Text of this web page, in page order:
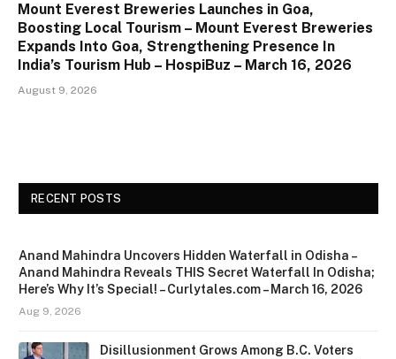
Mount Everest Breweries Launches in Goa,
Boosting Local Tourism – Mount Everest Breweries
Expands Into Goa, Strengthening Presence In
India’s Tourism Hub – HospiBuz – March 16, 2026
August 9, 2026
RECENT POSTS
Anand Mahindra Uncovers Hidden Waterfall in Odisha –
Anand Mahindra Reveals THIS Secret Waterfall In Odisha;
Here’s Why It’s Special! – Curlytales.com – March 16, 2026
Aug 9, 2026
Disillusionment Grows Among B.C. Voters